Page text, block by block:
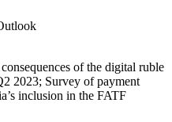
of the digital ruble
2023; Survey of payment
inclusion in the FATF